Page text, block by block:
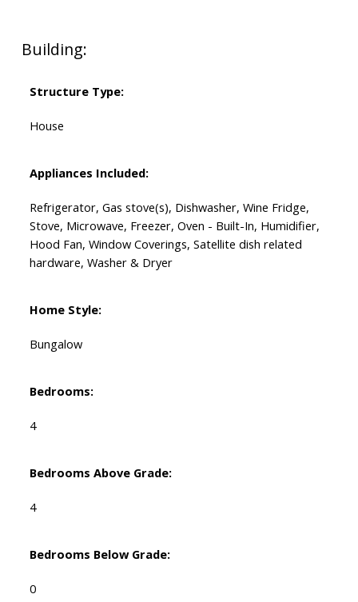
Building:
Structure Type:
House
Appliances Included:
Refrigerator, Gas stove(s), Dishwasher, Wine Fridge,
Stove, Microwave, Freezer, Oven - Built-In, Humidifier,
Hood Fan, Window Coverings, Satellite dish related
hardware, Washer & Dryer
Home Style:
Bungalow
Bedrooms:
4
Bedrooms Above Grade:
4
Bedrooms Below Grade:
0